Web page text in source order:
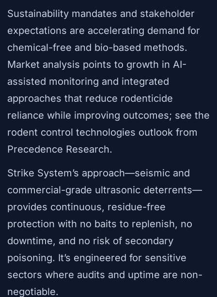
Sustainability mandates and stakeholder
expectations are accelerating demand for
chemical-free and bio-based methods.
Market analysis points to growth in AI-
assisted monitoring and integrated
approaches that reduce rodenticide
reliance while improving outcomes; see the
rodent control technologies outlook from
Precedence Research.
Strike System’s approach—seismic and
commercial-grade ultrasonic deterrents—
provides continuous, residue-free
protection with no baits to replenish, no
downtime, and no risk of secondary
poisoning. It’s engineered for sensitive
sectors where audits and uptime are non-
negotiable.